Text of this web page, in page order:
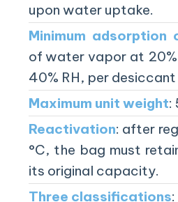
upon water uptake.
Minimum adsorption
of water vapor at
40% RH, per
Maximum unit weight:
Reactivation: after
°C, the bag must
its original capacity.
Three classifications: